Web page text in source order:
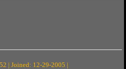
| Joined: 12-29-2005 |